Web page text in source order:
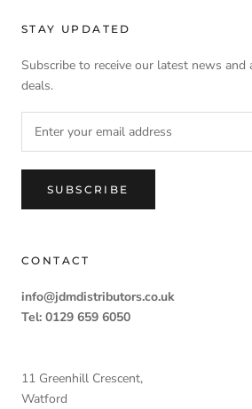
STAY UPDATED
Subscribe to receive our latest news and
deals.
SUBSCRIBE
CONTACT
info@jdmdistributors.co.uk
Tel: 0129 659 6050
11 Greenhill Crescent,
Watford